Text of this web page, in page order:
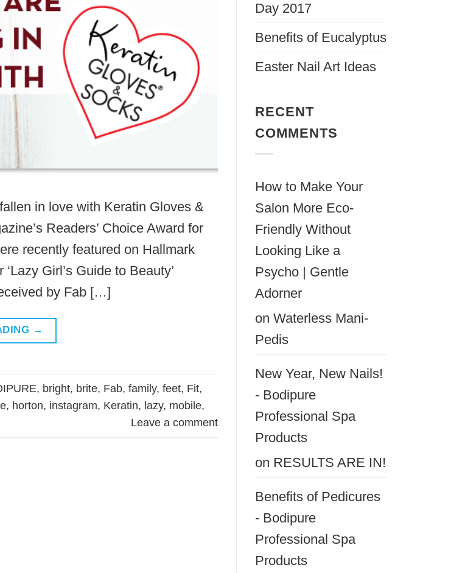
in love with Keratin Gloves &
Readers’ Choice Award for
recently featured on Hallmark
Girl’s Guide to Beauty’
by Fab […]
→
, bright, brite, Fab, family, feet, Fit,
, horton, instagram, Keratin, lazy, mobile,
Leave a comment
Day 2017
Benefits of Eucalyptus
Easter Nail Art Ideas
RECENT
COMMENTS
How to Make Your
Salon More Eco-
Friendly Without
Looking Like a
Psycho | Gentle
Adorner
on Waterless Mani-
Pedis
New Year, New Nails!
- Bodipure
Professional Spa
Products
on RESULTS ARE IN!
Benefits of Pedicures
- Bodipure
Professional Spa
Products